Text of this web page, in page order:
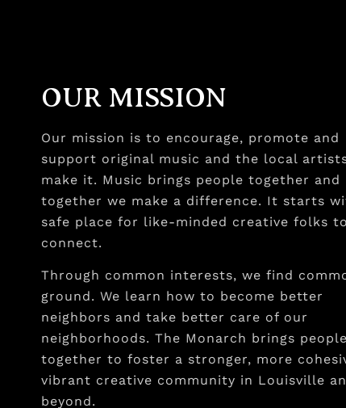
OUR MISSION
Our mission is to encourage, promote and
support original music and the local
make it. Music brings people together and
together we make a difference. It starts
safe place for like-minded creative folks to
connect.
Through common interests, we find
ground. We learn how to become better
neighbors and take better care of our
neighborhoods. The Monarch brings people
together to foster a stronger, more
vibrant creative community in Louisville
beyond.